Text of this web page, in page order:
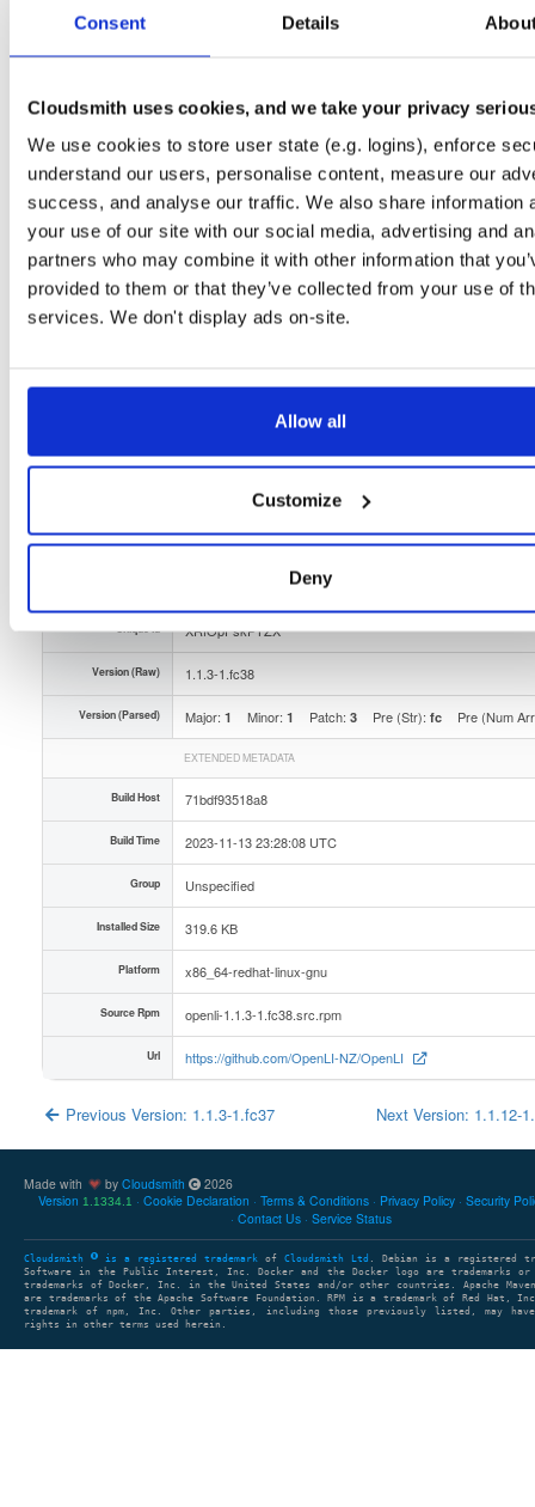
Consent Details
Cloudsmith uses cookies, and we take your privacy
We use cookies to store user state (e.g. logins), enforce
understand our users, personalise content, measure our
success, and analyse our traffic. We also share information
your use of our site with our social media, advertising and
partners who may combine it with other information that
provided to them or that they’ve collected from your use of
services. We don't display ads on-site.
Allow all
Customize
Deny
Completed
Checksum (SHA-1) 08be38daea6b4615c51c08e3574df996a19d5318
Checksum (SHA-256)
Checksum (SHA-512)
GPG Signature Download
GPG Fingerprint 3932f8c01d51b5be683d8b1f1f71a11dc80d1835
2 years, 8 months ago
Uploaded By
openli-provisioner-113-1fc38x86_64rpm-nGG
XRfOpFskPTZX
Version (Raw) 1.1.3-1.fc38
Version (Parsed) Major: 1 Minor: 1 Patch: 3 Pre (Str): fc Pre (Num
EXTENDED METADATA
Build Host 71bdf93518a8
Build Time 2023-11-13 23:28:08 UTC
Group Unspecified
Installed Size 319.6 KB
Platform x86_64-redhat-linux-gnu
Source Rpm openli-1.1.3-1.fc38.src.rpm
Url https://github.com/OpenLI-NZ/OpenLI
Previous Version: 1.1.3-1.fc37 Next Version: 1.1.12-
Made with by Cloudsmith
2026
Version 1.1334.1 Cookie Declaration Terms & Conditions Privacy Policy Security
Contact Us
Service Status
Cloudsmith is a registered trademark of Cloudsmith Ltd
. Debian is a registered
Software in the Public Interest, Inc. Docker and the Docker logo are trademarks or
trademarks of Docker, Inc. in the United States and/or other countries. Apache Maven
are trademarks of the Apache Software Foundation. RPM is a trademark of Red Hat,
trademark of npm, Inc. Other parties, including those previously listed, may have
rights in other terms used herein.